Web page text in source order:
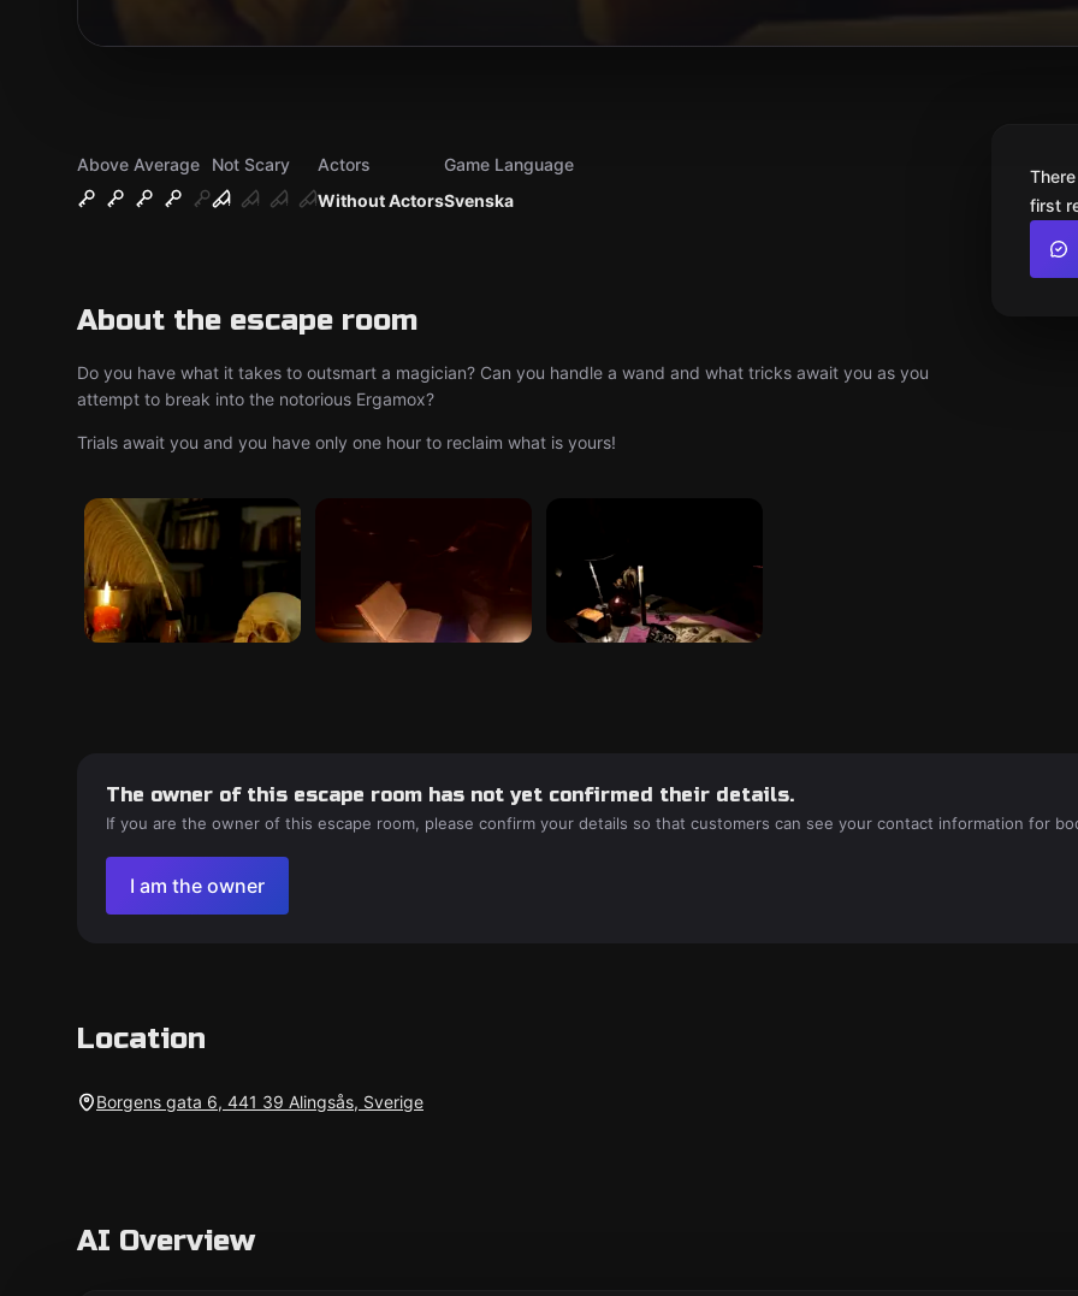
Above Average
Not Scary
Without Actors
Actors
Svenska
Game Language
About the escape room
Do you have what it takes to outsmart a magician? Can you handle a wand and what tricks await you as you
attempt to break into the notorious Ergamox?
Trials await you and you have only one hour to reclaim what is yours!
first
The owner of this escape room has not yet confirmed their details.
If you are the owner of this escape room, please confirm your details so that customers can see your contact information for
I am the owner
Location
Borgens gata 6, 441 39 Alingsås, Sverige
AI Overview